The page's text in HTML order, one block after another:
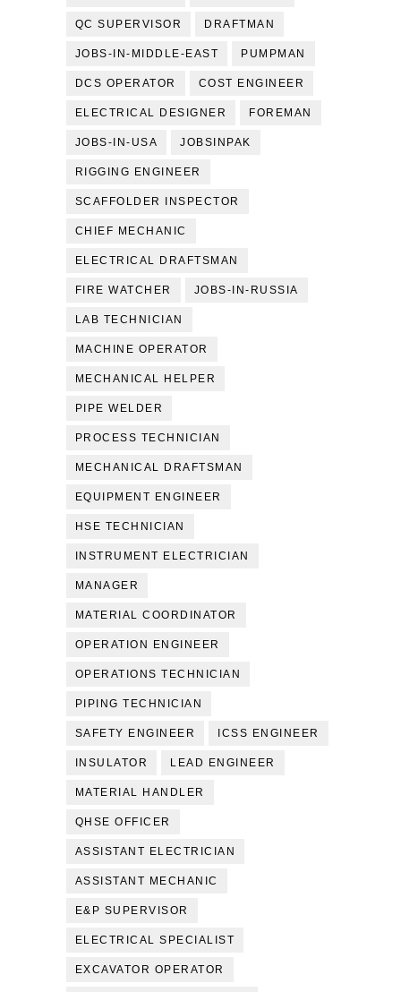
QC SUPERVISOR DRAFTMAN
JOBS-IN-MIDDLE-EAST PUMPMAN
DCS OPERATOR COST ENGINEER
ELECTRICAL DESIGNER FOREMAN
JOBS-IN-USA JOBSINPAK
RIGGING ENGINEER
SCAFFOLDER INSPECTOR
CHIEF MECHANIC
ELECTRICAL DRAFTSMAN
FIRE WATCHER JOBS-IN-RUSSIA
LAB TECHNICIAN
MACHINE OPERATOR
MECHANICAL HELPER
PIPE WELDER
PROCESS TECHNICIAN
MECHANICAL DRAFTSMAN
EQUIPMENT ENGINEER
HSE TECHNICIAN
INSTRUMENT ELECTRICIAN
MANAGER
MATERIAL COORDINATOR
OPERATION ENGINEER
OPERATIONS TECHNICIAN
PIPING TECHNICIAN
SAFETY ENGINEER ICSS ENGINEER
INSULATOR LEAD ENGINEER
MATERIAL HANDLER
QHSE OFFICER
ASSISTANT ELECTRICIAN
ASSISTANT MECHANIC
E&P SUPERVISOR
ELECTRICAL SPECIALIST
EXCAVATOR OPERATOR